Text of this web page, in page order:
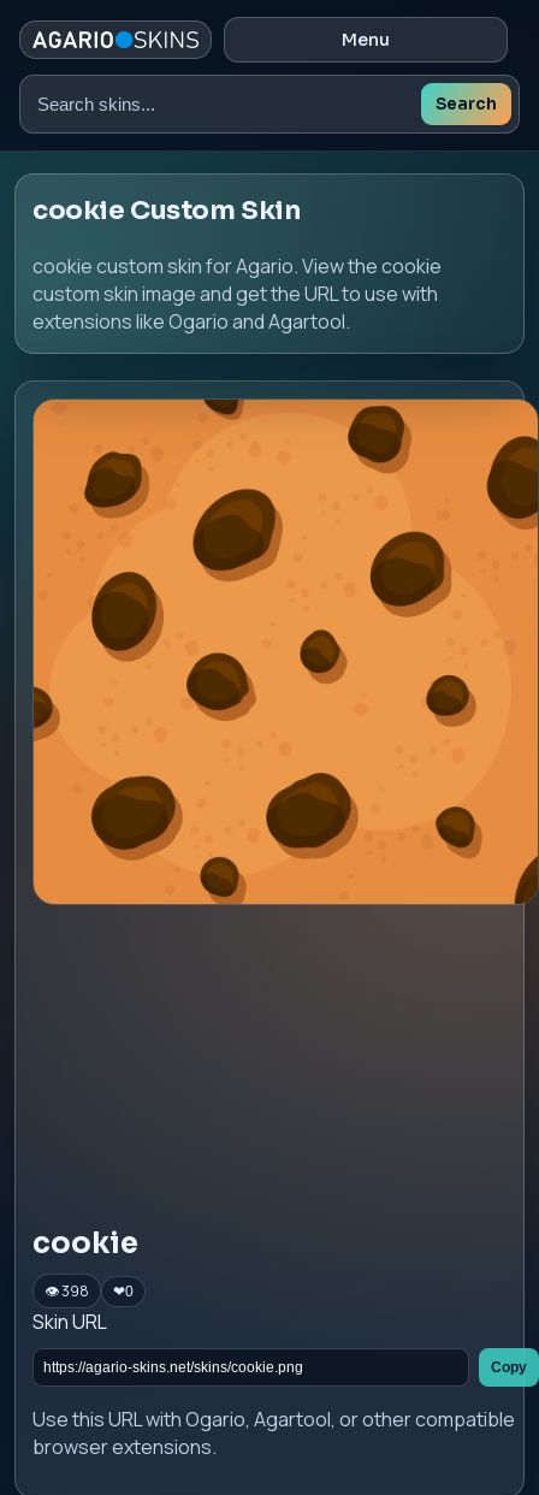
Menu
Search
Search
cookie Custom Skin
cookie custom skin for Agario. View the cookie
custom skin image and get the URL to use with
extensions like Ogario and Agartool.
cookie
👁 398 ❤0
Skin URL
Copy
Use this URL with Ogario, Agartool, or other compatible
browser extensions.